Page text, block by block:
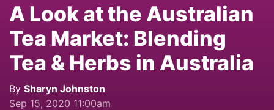
A Look at the Australian
Tea Market: Blending
Tea & Herbs in Australia
By Sharyn Johnston
Sep 15, 2020 11:00am